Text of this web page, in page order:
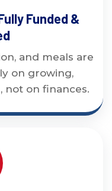
Funded &
and meals are
on growing,
not on finances.